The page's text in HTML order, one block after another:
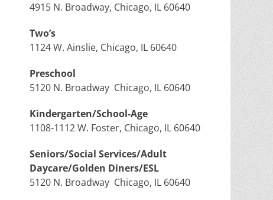
4915 N. Broadway, Chicago, IL 60640
Two’s
1124 W. Ainslie, Chicago, IL 60640
Preschool
5120 N. Broadway Chicago, IL 60640
Kindergarten/School-Age
1108-1112 W. Foster, Chicago, IL 60640
Seniors/Social Services/Adult
Daycare/Golden Diners/ESL
5120 N. Broadway Chicago, IL 60640